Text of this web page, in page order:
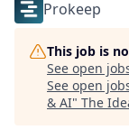
Prokeep
This job is
See open
See open
& AI" The